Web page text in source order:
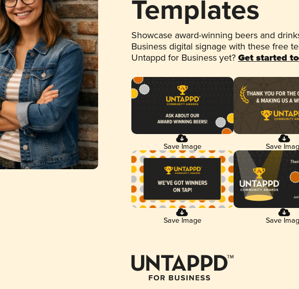
Templates
Showcase award-winning beers and
Business digital signage with these free
Untappd for Business yet? Get started
Save Image Save
Save Image Save